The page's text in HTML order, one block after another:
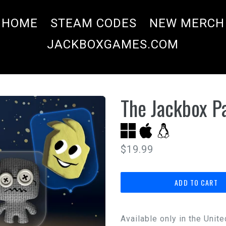
HOME STEAM CODES
NEW MERCH
JACKBOXGAMES.COM
The Jackbox
Regular
$19.99
ADD TO CART
Available only in the